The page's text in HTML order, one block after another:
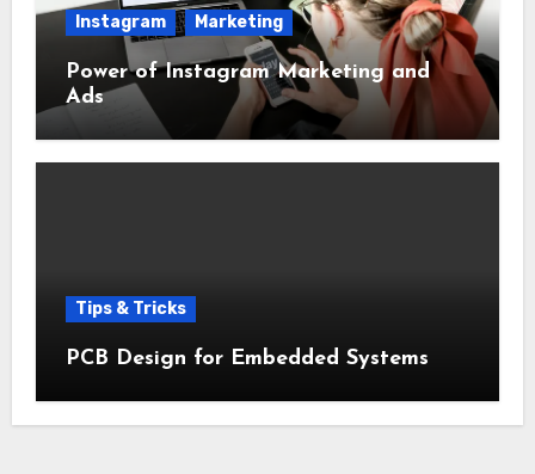
Instagram Marketing
Power of Instagram Marketing and
Ads
Tips & Tricks
PCB Design for Embedded Systems